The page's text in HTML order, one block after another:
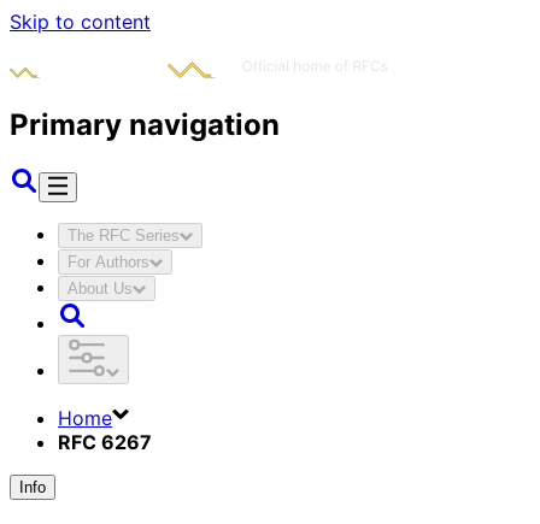
Skip to content
Primary navigation
The RFC Series
For Authors
About Us
Home
RFC 6267
Info